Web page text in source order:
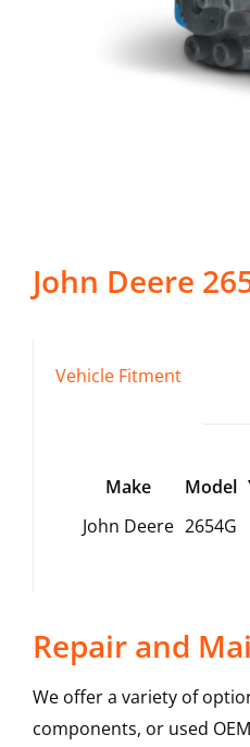
John Deere
Vehicle Fitment
Make Model
John Deere 2654G
Repair and
We offer a variety of
components, or used